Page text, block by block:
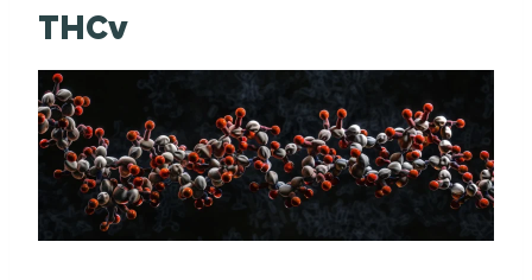
THCv